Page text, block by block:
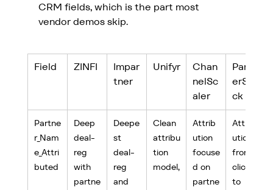
CRM fields, which is the part most
vendor demos skip.
Field ZINFI
Impar
tner
Unifyr
Chan
nelSc
aler
Partn
erSta
ck
Partne
r_Nam
e_Attri
buted
Deep
deal-
reg
with
partne
Deepe
st
deal-
reg
and
Clean
attribu
tion
model,
Attrib
ution
focuse
d on
partne
Attrib
ution
from
click
to